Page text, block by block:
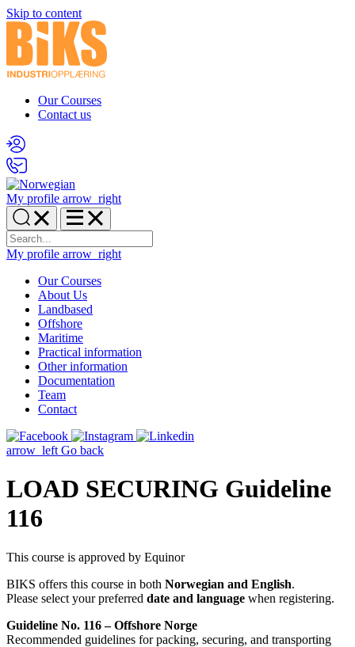
Skip to content
Our Courses
Contact us
My profile arrow_right
My profile arrow_right
Our Courses
About Us
Landbased
Offshore
Maritime
Practical information
Other information
Documentation
Team
Contact
arrow_left Go back
LOAD SECURING Guideline
116
This course is approved by Equinor
BIKS offers this course in both Norwegian and English.
Please select your preferred date and language when registering.
Guideline No. 116 – Offshore Norge
Recommended guidelines for packing, securing, and transporting